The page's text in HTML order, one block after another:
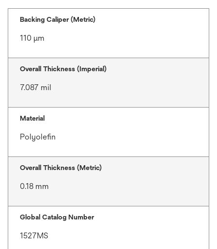
Backing Caliper (Metric)
110 μm
Overall Thickness (Imperial)
7.087 mil
Material
Polyolefin
Overall Thickness (Metric)
0.18 mm
Global Catalog Number
1527MS